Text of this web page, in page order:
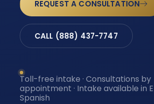
REQUEST A CONSULTATION
CALL (888) 437-7747
Toll-free intake · Consultations by
appointment · Intake available in
Spanish